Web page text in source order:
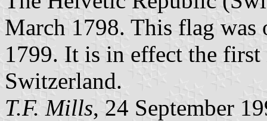
March 1798. This flag
1799. It is in effect the
Switzerland.
T.F. Mills, 24 September